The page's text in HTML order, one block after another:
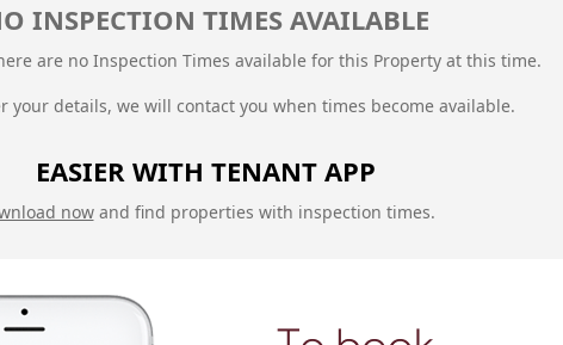
INSPECTION TIMES AVAILABLE
are no Inspection Times available for this Property at this time.
your details, we will contact you when times become available.
EASIER WITH TENANT APP
nowand find properties with inspection times.